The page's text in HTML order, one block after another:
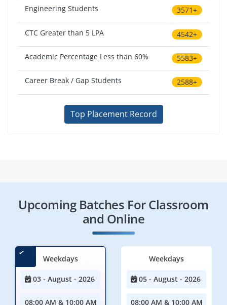
Engineering Students 3571+
CTC Greater than 5 LPA 4542+
Academic Percentage Less than 60% 5583+
Career Break / Gap Students 2588+
Top Placement Record
Upcoming Batches For Classroom
and Online
Weekdays
03 - August - 2026
08:00 AM & 10:00 AM
Weekdays
05 - August - 2026
08:00 AM & 10:00 AM